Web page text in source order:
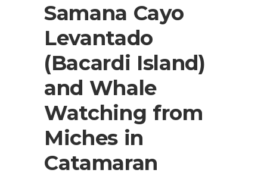
Samana Cayo
Levantado
(Bacardi Island)
and Whale
Watching from
Miches in
Catamaran